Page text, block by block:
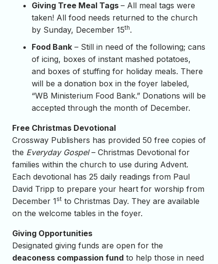
Giving Tree Meal Tags – All meal tags were
taken! All food needs returned to the church
by Sunday, December 15th.
Food Bank – Still in need of the following; cans
of icing, boxes of instant mashed potatoes,
and boxes of stuffing for holiday meals. There
will be a donation box in the foyer labeled,
“WB Ministerium Food Bank.” Donations will be
accepted through the month of December.
Free Christmas Devotional
Crossway Publishers has provided 50 free copies of
the Everyday Gospel– Christmas Devotional for
families within the church to use during Advent.
Each devotional has 25 daily readings from Paul
David Tripp to prepare your heart for worship from
December 1st to Christmas Day. They are available
on the welcome tables in the foyer.
Giving Opportunities
Designated giving funds are open for the
deaconess compassion fund to help those in need